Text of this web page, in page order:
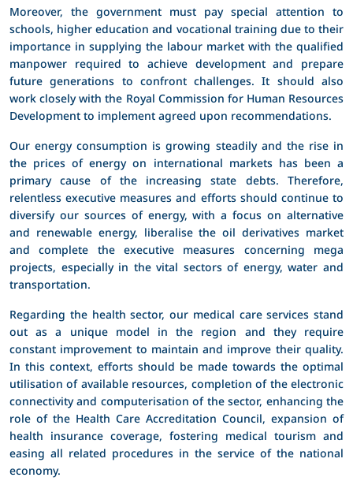
Moreover, the government must pay special attention to
schools, higher education and vocational training due to their
importance in supplying the labour market with the qualified
manpower required to achieve development and prepare
future generations to confront challenges. It should also
work closely with the Royal Commission for Human Resources
Development to implement agreed upon recommendations.
Our energy consumption is growing steadily and the rise in
the prices of energy on international markets has been a
primary cause of the increasing state debts. Therefore,
relentless executive measures and efforts should continue to
diversify our sources of energy, with a focus on alternative
and renewable energy, liberalise the oil derivatives market
and complete the executive measures concerning mega
projects, especially in the vital sectors of energy, water and
transportation.
Regarding the health sector, our medical care services stand
out as a unique model in the region and they require
constant improvement to maintain and improve their quality.
In this context, efforts should be made towards the optimal
utilisation of available resources, completion of the electronic
connectivity and computerisation of the sector, enhancing the
role of the Health Care Accreditation Council, expansion of
health insurance coverage, fostering medical tourism and
easing all related procedures in the service of the national
economy.